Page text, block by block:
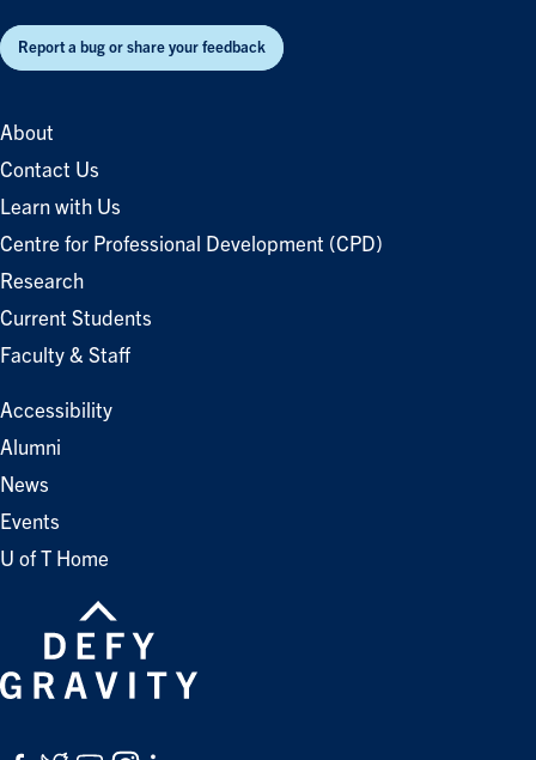
Report a bug or share your feedback
About
Contact Us
Learn with Us
Centre for Professional Development (CPD)
Research
Current Students
Faculty & Staff
Accessibility
Alumni
News
Events
U of T Home